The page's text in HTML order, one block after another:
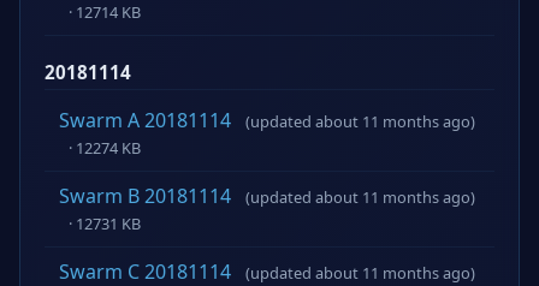
· 12714 KB
20181114
Swarm A 20181114
(updated about 11 months ago)
· 12274 KB
Swarm B 20181114
(updated about 11 months ago)
· 12731 KB
Swarm C 20181114
(updated about 11 months ago)